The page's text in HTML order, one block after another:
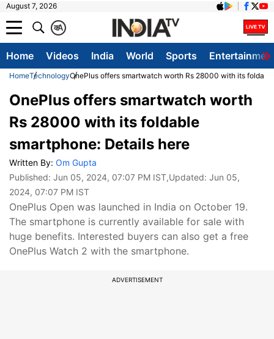
August 7, 2026
A
क
Home Videos India World Sports
HomeTechnologyOnePlus offers smartwatch worth Rs 28000 with its
OnePlus offers smartwatch worth
Rs 28000 with its foldable
smartphone: Details here
Written By: Om Gupta
Published: Jun 05, 2024, 07:07 PM IST,Updated: Jun 05,
2024, 07:07 PM IST
OnePlus Open was launched in India on October 19.
The smartphone is currently available for sale with
huge benefits. Interested buyers can also get a free
OnePlus Watch 2 with the smartphone.
ADVERTISEMENT